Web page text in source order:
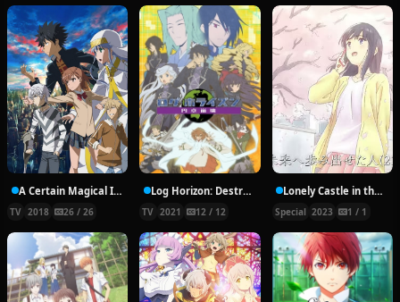
A Certain Magical Index III
TV 2018 26 / 26
Log Horizon: Destruction of the Round Table
TV 2021 12 / 12
Lonely Castle in the Mirror: Before and After
Special 2023 1 / 1